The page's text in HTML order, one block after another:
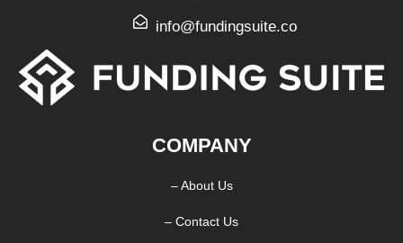
info@fundingsuite.co
COMPANY
– About Us
– Contact Us